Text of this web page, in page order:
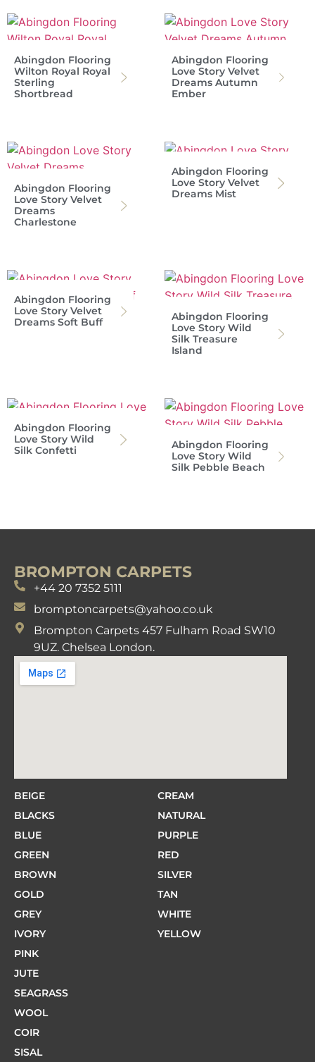
Abingdon Flooring
Wilton Royal Royal
Sterling
Shortbread
Abingdon Flooring
Love Story Velvet
Dreams Autumn
Ember
Abingdon Flooring
Love Story Velvet
Dreams
Charlestone
Abingdon Flooring
Love Story Velvet
Dreams Mist
Abingdon Flooring
Love Story Velvet
Dreams Soft Buff
Abingdon Flooring
Love Story Wild
Silk Treasure
Island
Abingdon Flooring
Love Story Wild
Silk Confetti
Abingdon Flooring
Love Story Wild
Silk Pebble Beach
BROMPTON CARPETS
+44 20 7352 5111
bromptoncarpets@yahoo.co.uk
Brompton Carpets 457 Fulham Road SW10
9UZ. Chelsea London.
BEIGE
BLACKS
BLUE
GREEN
BROWN
GOLD
GREY
IVORY
PINK
CREAM
NATURAL
PURPLE
RED
SILVER
TAN
WHITE
YELLOW
JUTE
SEAGRASS
WOOL
COIR
SISAL